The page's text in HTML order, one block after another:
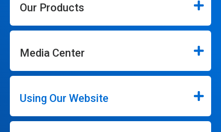
Our Products
Media Center
Using Our Website